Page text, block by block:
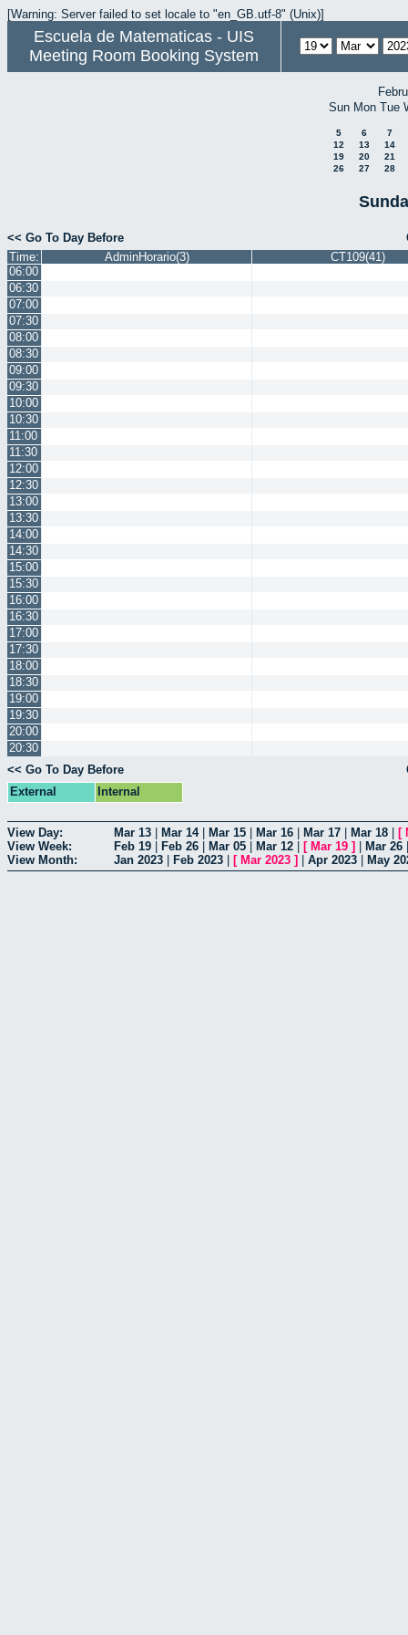
[Warning: Server failed to set locale to "en_GB.utf-8" (Unix)]
Escuela de Matematicas - UIS
Meeting Room Booking System
Sun Mon Tue
5 6
7
12
13
14
19
20
21
26
27 28
<< Go To Day Before
Time:
AdminHorario(3)
CT109(41)
06:00
06:30
07:00
07:30
08:00
08:30
09:00
09:30
10:00
10:30
11:00
11:30
12:00
12:30
13:00
13:30
14:00
14:30
15:00
15:30
16:00
16:30
17:00
17:30
18:00
18:30
19:00
19:30
20:00
20:30
<< Go To Day Before
External
Internal
View Day: Mar 13 Mar 14| Mar 15 Mar 16 Mar 17 Mar 18 [
View Week:
Feb 19 Feb 26 Mar 05 Mar 12 [ Mar 19 ] Mar 26
View Month:
Jan 2023 Feb 2023 [ Mar 2023 ] Apr 2023 May